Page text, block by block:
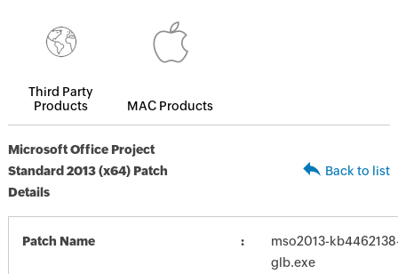
Third Party
Products
MAC Products
Microsoft Office Project
Standard 2013 (x64) Patch
Details
Back to list
Patch Name
mso2013-
glb.exe